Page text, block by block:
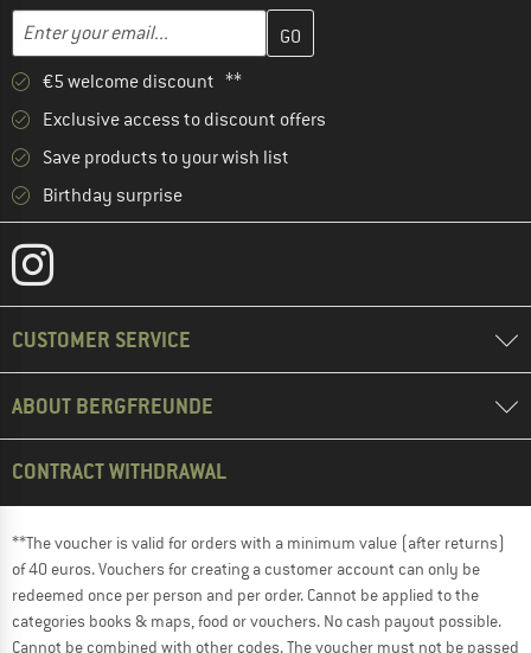
Email address
Enter your email address here and create your customer
€5 welcome discount **
Exclusive access to discount offers
Save products to your wish list
Birthday surprise
CUSTOMER SERVICE
ABOUT BERGFREUNDE
CONTRACT WITHDRAWAL
**The voucher is valid for orders with a minimum value (after returns)
of 40 euros. Vouchers for creating a customer account can only be
redeemed once per person and per order. Cannot be applied to the
categories books & maps, food or vouchers. No cash payout possible.
Cannot be combined with other codes. The voucher must not be passed